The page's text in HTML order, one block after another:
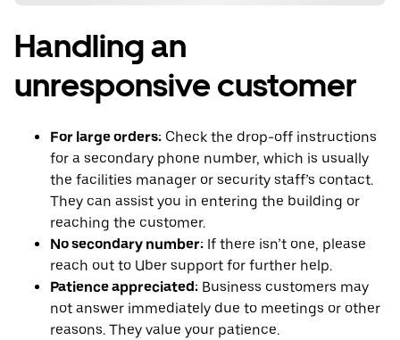
Handling an
unresponsive customer
For large orders: Check the drop-off instructions
for a secondary phone number, which is usually
the facilities manager or security staff’s contact.
They can assist you in entering the building or
reaching the customer.
No secondary number: If there isn’t one, please
reach out to Uber support for further help.
Patience appreciated: Business customers may
not answer immediately due to meetings or other
reasons. They value your patience.